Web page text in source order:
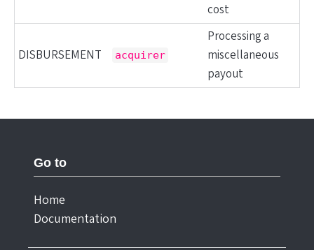
cost
DISBURSEMENT acquirer
Processing a
miscellaneous
payout
Go to
Home
Documentation